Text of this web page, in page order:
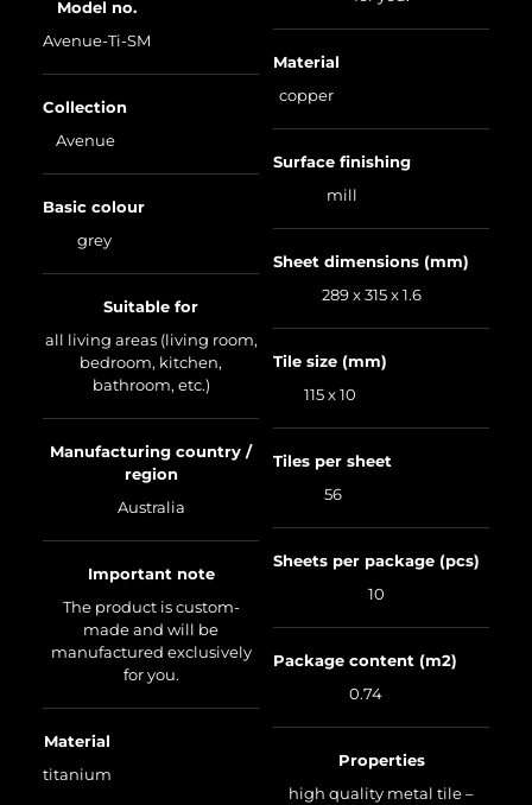
Material
copper
Surface finishing
mill
Sheet dimensions (mm)
289 x 315 x 1.6
Tile size (mm)
115 x 10
Tiles per sheet
56
Sheets per package (pcs)
10
Package content (m2)
0.74
Properties
high quality metal tile –
Model no.
Avenue-Ti-SM
Collection
Avenue
Basic colour
grey
Suitable for
all living areas (living room,
bedroom, kitchen,
bathroom, etc.)
Manufacturing country /
region
Australia
Important note
The product is custom-
made and will be
manufactured exclusively
for you.
Material
titanium